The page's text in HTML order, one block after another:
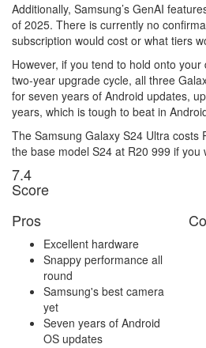
Additionally, Samsung’s GenAI
of 2025. There is currently no
subscription would cost or what tiers
However, if you tend to hold onto
two-year upgrade cycle, all three
for seven years of Android updates,
years, which is tough to beat in
The Samsung Galaxy S24 Ultra costs
the base model S24 at R20 999 if you
7.4
Score
Pros
Excellent hardware
Snappy performance all
round
Samsung's best camera
yet
Seven years of Android
OS updates